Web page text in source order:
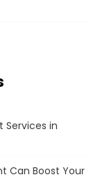
Services in
Can Boost Your